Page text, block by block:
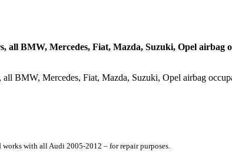
BMW, Mercedes, Fiat, Mazda, Suzuki, Opel airbag
works with all Audi 2005-2012 – for repair purposes.